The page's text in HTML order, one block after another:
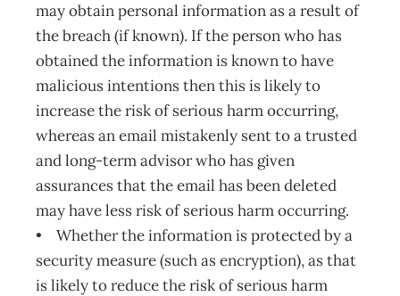
may obtain personal information as a result of
the breach (if known). If the person who has
obtained the information is known to have
malicious intentions then this is likely to
increase the risk of serious harm occurring,
whereas an email mistakenly sent to a trusted
and long-term advisor who has given
assurances that the email has been deleted
may have less risk of serious harm occurring.
• Whether the information is protected by a
security measure (such as encryption), as that
is likely to reduce the risk of serious harm